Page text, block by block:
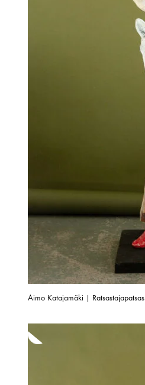
Aimo Katajamäki | Ratsastajapatsas